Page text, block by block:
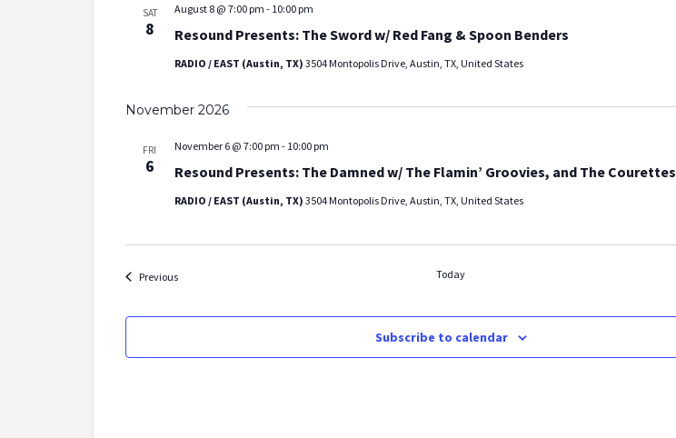
SAT
8 Resound Presents: The Sword w/ Red Fang & Spoon Benders
August 8 @ 7:00 pm - 10:00 pm
RADIO / EAST (Austin, TX) 3504 Montopolis Drive, Austin, TX, United States
November 2026
FRI
6 Resound Presents: The Damned w/ The Flamin’ Groovies, and The Courettes
November 6 @ 7:00 pm - 10:00 pm
RADIO / EAST (Austin, TX) 3504 Montopolis Drive, Austin, TX, United States
PreviousEvents Today
Subscribe to calendar